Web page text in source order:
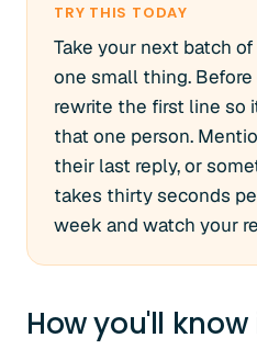
TRY THIS TODAY
Take your next batch
one small thing.
rewrite the first line so
that one person.
their last reply, or
takes thirty seconds
week and watch your
How you'll